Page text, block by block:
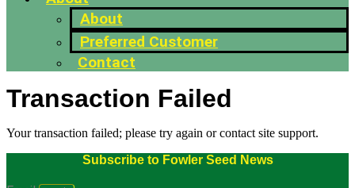
About
Preferred Customer
Contact
Transaction Failed
Your transaction failed; please try again or contact site support.
Subscribe to Fowler Seed News